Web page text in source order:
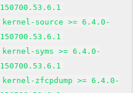
150700.53.6.1
kernel-source >= 6.4.0-
150700.53.6.1
kernel-syms >= 6.4.0-
150700.53.6.1
kernel-zfcpdump >= 6.4.0-